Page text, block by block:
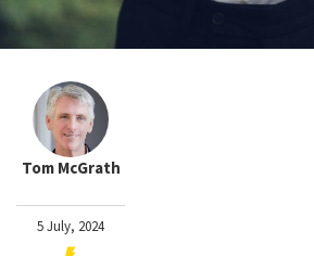
Tom McGrath
5 July, 2024